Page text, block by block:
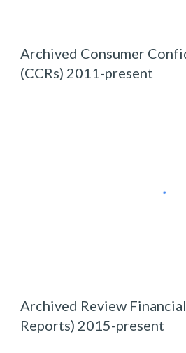
Archived Consumer
(CCRs) 2011-present
Archived Review
Reports) 2015-present